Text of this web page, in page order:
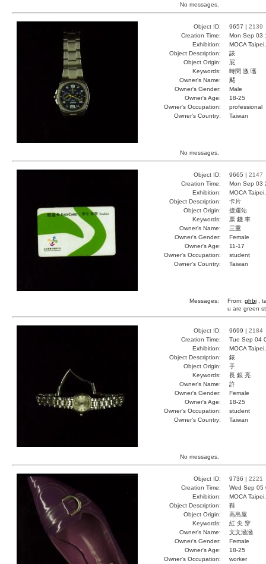
No messages.
Object ID: 9657 | 2139
Creation Time:
Mon Sep 03
Exhibition:
MOCA
Object Description:
諘
Object Origin:
屁
Keywords:
時間 激 嚄
Owner's Name:
颸
Owner's Gender:
Male
Owner's Age:
18-25
Owner's Occupation:
professional
Owner's Country:
Taiwan
No messages.
Object ID: 9665 | 2147
Creation Time:
Mon Sep 03
Exhibition:
MOCA
Object Description:
卡片
Object Origin:
捷運站
Keywords:
票 錢 車
Owner's Name:
三重
Owner's Gender:
Female
Owner's Age:
11-17
Owner's Occupation:
student
Owner's Country:
Taiwan
Messages: From: ghbj ,
u are green
Object ID: 9699 | 2184
Creation Time:
Tue Sep 04
Exhibition:
MOCA
Object Description:
錶
Object Origin:
手
Keywords:
長 銀 亮
Owner's Name:
許
Owner's Gender:
Female
Owner's Age:
18-25
Owner's Occupation:
student
Owner's Country:
Taiwan
No messages.
Object ID: 9736 | 2221
Creation Time:
Wed Sep 05
Exhibition:
MOCA
Object Description:
鞋
Object Origin:
高島屋
Keywords:
紅 尖 穿
Owner's Name:
文文涵涵
Owner's Gender:
Female
Owner's Age:
18-25
Owner's Occupation:
worker